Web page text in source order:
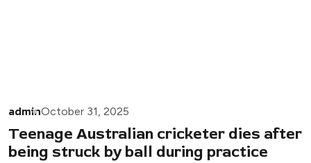
adminOctober 31, 2025
Teenage Australian cricketer dies after
being struck by ball during practice